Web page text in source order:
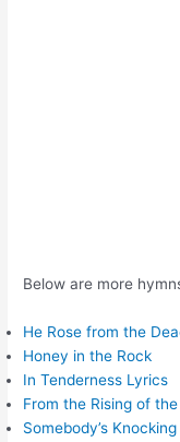
Below are more
He Rose from the
Honey in the Rock
In Tenderness Lyrics
From the Rising of the
Somebody’s